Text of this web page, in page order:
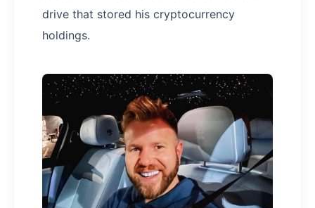
drive that stored his cryptocurrency
holdings.